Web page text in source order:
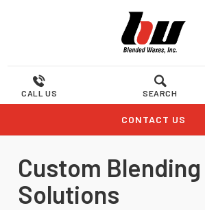
CALL US SEARCH
CONTACT US
Custom Blending
Solutions